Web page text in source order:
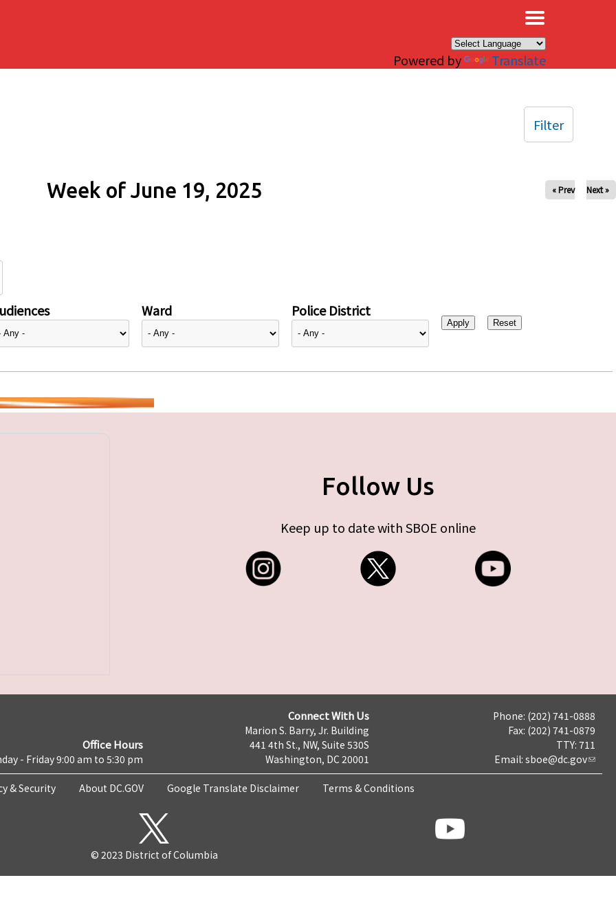
Powered by Translate
Week of June 19, 2025 « Prev Next »
Ward Police District
Filter
Follow Us
Keep up to date with SBOE online
Office Hours
- Friday 9:00 am to 5:30 pm
Connect With Us
Marion S. Barry, Jr. Building
441 4th St., NW, Suite 530S
Washington, DC 20001
Phone: (202) 741-0888
Fax: (202) 741-0879
TTY: 711
Email: sboe@dc.gov
& Security About DC.GOV Google Translate Disclaimer Terms & Conditions
© 2023 District of Columbia